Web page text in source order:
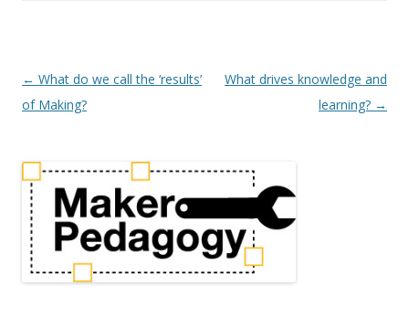
P
o
n
g
← What do we call the ‘results’
of Making?
What drives knowledge and
learning? →